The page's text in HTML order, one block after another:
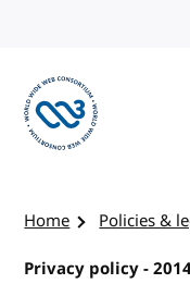
Home
Policies &
Privacy policy -